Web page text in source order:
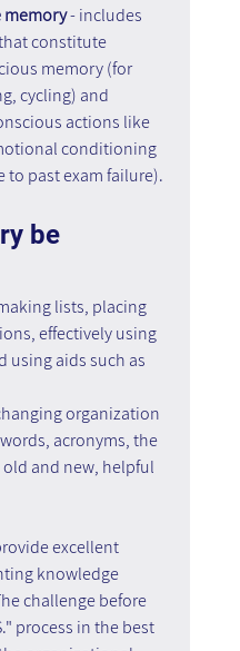
memory - includes
constitute
memory (for
cycling) and
actions like
conditioning
to past exam failure).
be
lists, placing
effectively using
using aids such as
organization
acronyms, the
and new, helpful
excellent
knowledge
challenge before
process in the best